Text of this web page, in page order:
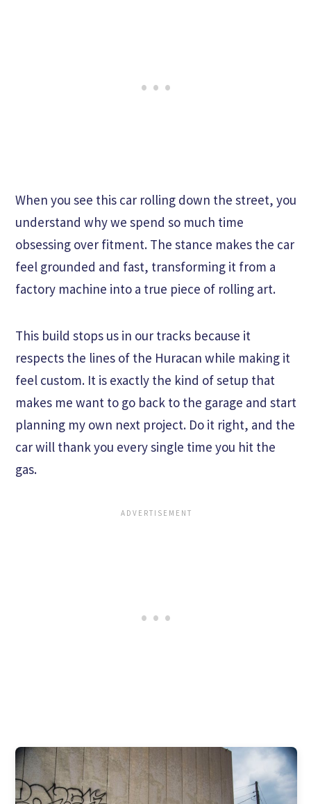
When you see this car rolling down the street, you
understand why we spend so much time
obsessing over fitment. The stance makes the car
feel grounded and fast, transforming it from a
factory machine into a true piece of rolling art.
This build stops us in our tracks because it
respects the lines of the Huracan while making it
feel custom. It is exactly the kind of setup that
makes me want to go back to the garage and start
planning my own next project. Do it right, and the
car will thank you every single time you hit the
gas.